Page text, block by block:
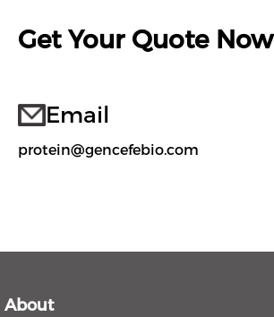
Get Your Quote Now
Email
protein@gencefebio.com
About